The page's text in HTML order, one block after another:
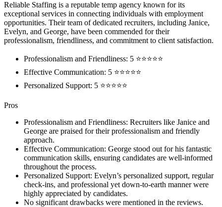
Reliable Staffing is a reputable temp agency known for its
exceptional services in connecting individuals with employment
opportunities. Their team of dedicated recruiters, including Janice,
Evelyn, and George, have been commended for their
professionalism, friendliness, and commitment to client satisfaction.
Professionalism and Friendliness: 5 ⭐⭐⭐⭐⭐
Effective Communication: 5 ⭐⭐⭐⭐⭐
Personalized Support: 5 ⭐⭐⭐⭐⭐
Pros
Professionalism and Friendliness: Recruiters like Janice and
George are praised for their professionalism and friendly
approach.
Effective Communication: George stood out for his fantastic
communication skills, ensuring candidates are well-informed
throughout the process.
Personalized Support: Evelyn’s personalized support, regular
check-ins, and professional yet down-to-earth manner were
highly appreciated by candidates.
No significant drawbacks were mentioned in the reviews.